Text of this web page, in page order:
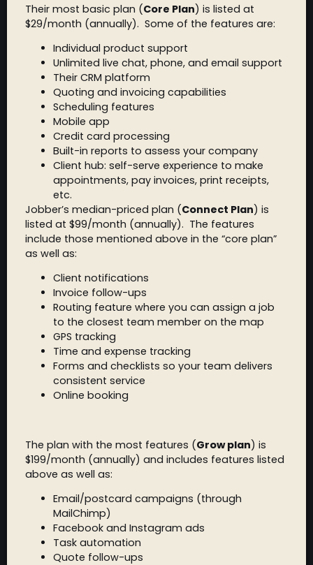
Their most basic plan (Core Plan) is listed at
$29/month (annually). Some of the features are:
Individual product support
Unlimited live chat, phone, and email support
Their CRM platform
Quoting and invoicing capabilities
Scheduling features
Mobile app
Credit card processing
Built-in reports to assess your company
Client hub: self-serve experience to make
appointments, pay invoices, print receipts,
etc.
Jobber’s median-priced plan (Connect Plan) is
listed at $99/month (annually). The features
include those mentioned above in the “core plan”
as well as:
Client notifications
Invoice follow-ups
Routing feature where you can assign a job
to the closest team member on the map
GPS tracking
Time and expense tracking
Forms and checklists so your team delivers
consistent service
Online booking
The plan with the most features (Grow plan) is
$199/month (annually) and includes features listed
above as well as:
Email/postcard campaigns (through
MailChimp)
Facebook and Instagram ads
Task automation
Quote follow-ups